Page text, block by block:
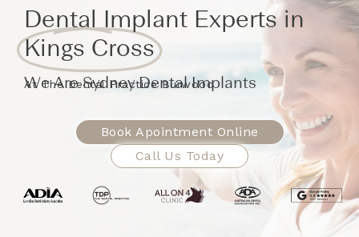
Dental Implant Experts in
Kings Cross
We Are Sydney Dental Implants
At The Dental Practice Burwood
Book Apointment Online
Call Us Today